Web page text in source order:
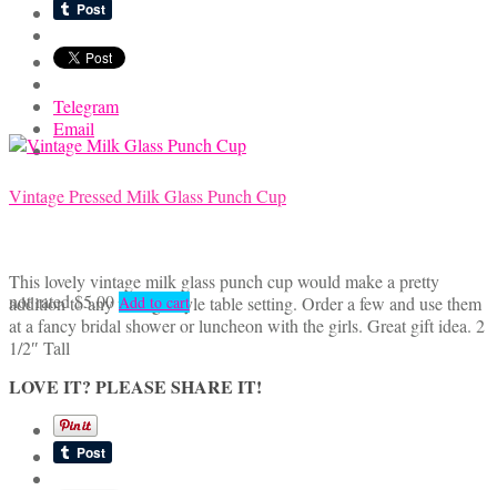
Telegram
Email
Vintage Pressed Milk Glass Punch Cup
This lovely vintage milk glass punch cup would make a pretty
addition to any vintage style table setting. Order a few and use them
at a fancy bridal shower or luncheon with the girls. Great gift idea. 2
1/2″ Tall
LOVE IT? PLEASE SHARE IT!
not rated$5.00 Add to cart